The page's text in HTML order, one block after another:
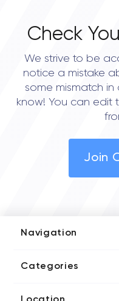
Check
We strive to be
notice a mistake
some mismatch
know! You can edit
Join
Navigation
Media Kit
Categories